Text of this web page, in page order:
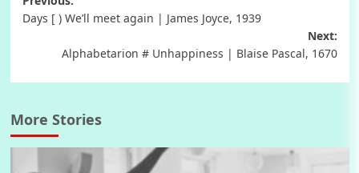
Days [ ) We’ll meet again | James Joyce, 1939
Next:
Alphabetarion # Unhappiness | Blaise Pascal, 1670
More Stories